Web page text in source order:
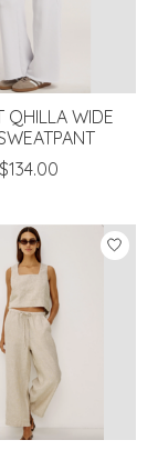
QHILLA WIDE
$134.00